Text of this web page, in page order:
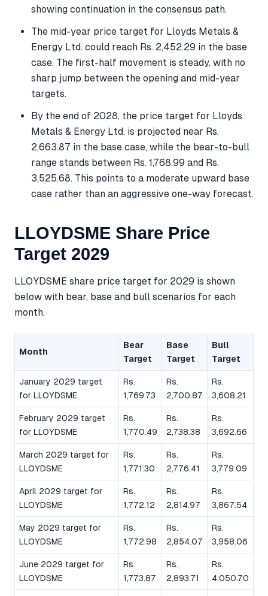
showing continuation in the consensus path.
The mid-year price target for Lloyds Metals &
Energy Ltd. could reach Rs. 2,452.29 in the base
case. The first-half movement is steady, with no
sharp jump between the opening and mid-year
targets.
By the end of 2028, the price target for Lloyds
Metals & Energy Ltd. is projected near Rs.
2,663.87 in the base case, while the bear-to-bull
range stands between Rs. 1,768.99 and Rs.
3,525.68. This points to a moderate upward base
case rather than an aggressive one-way forecast.
LLOYDSME Share Price
Target 2029
LLOYDSME share price target for 2029 is shown
below with bear, base and bull scenarios for each
month.
Month
Bear
Target
Base
Target
Bull
Target
January 2029 target
for LLOYDSME
Rs.
1,769.73
Rs.
2,700.87
Rs.
3,608.21
February 2029 target
for LLOYDSME
Rs.
1,770.49
Rs.
2,738.38
Rs.
3,692.66
March 2029 target for
LLOYDSME
Rs.
1,771.30
Rs.
2,776.41
Rs.
3,779.09
April 2029 target for
LLOYDSME
Rs.
1,772.12
Rs.
2,814.97
Rs.
3,867.54
May 2029 target for
LLOYDSME
Rs.
1,772.98
Rs.
2,854.07
Rs.
3,958.06
June 2029 target for
LLOYDSME
Rs.
1,773.87
Rs.
2,893.71
Rs.
4,050.70